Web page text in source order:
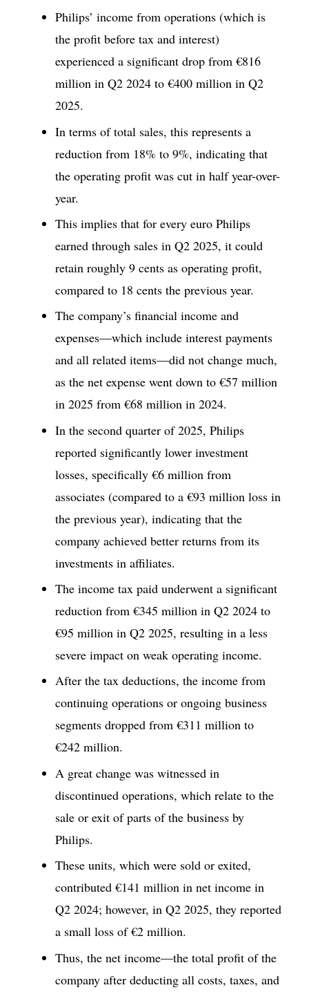
Philips’ income from operations (which is
the profit before tax and interest)
experienced a significant drop from €816
million in Q2 2024 to €400 million in Q2
2025.
In terms of total sales, this represents a
reduction from 18% to 9%, indicating that
the operating profit was cut in half year-over-
year.
This implies that for every euro Philips
earned through sales in Q2 2025, it could
retain roughly 9 cents as operating profit,
compared to 18 cents the previous year.
The company’s financial income and
expenses—which include interest payments
and all related items—did not change much,
as the net expense went down to €57 million
in 2025 from €68 million in 2024.
In the second quarter of 2025, Philips
reported significantly lower investment
losses, specifically €6 million from
associates (compared to a €93 million loss in
the previous year), indicating that the
company achieved better returns from its
investments in affiliates.
The income tax paid underwent a significant
reduction from €345 million in Q2 2024 to
€95 million in Q2 2025, resulting in a less
severe impact on weak operating income.
After the tax deductions, the income from
continuing operations or ongoing business
segments dropped from €311 million to
€242 million.
A great change was witnessed in
discontinued operations, which relate to the
sale or exit of parts of the business by
Philips.
These units, which were sold or exited,
contributed €141 million in net income in
Q2 2024; however, in Q2 2025, they reported
a small loss of €2 million.
Thus, the net income—the total profit of the
company after deducting all costs, taxes, and